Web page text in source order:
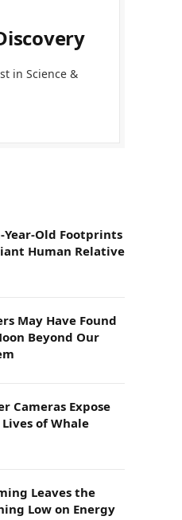
in Science &
Year-Old Footprints
Human Relative
May Have Found
Beyond Our
Cameras Expose
of Whale
Leaves the
Low on Energy